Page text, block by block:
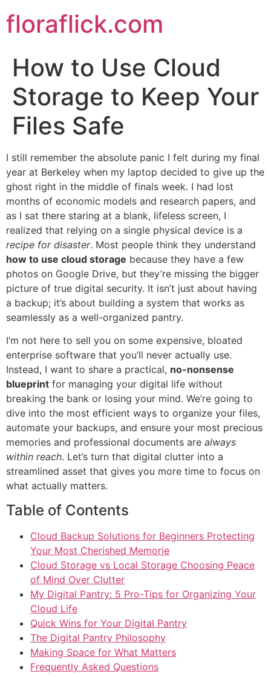
to
content
floraflick.com
How to Use Cloud
Storage to Keep Your
Files Safe
I still remember the absolute panic I felt during my final
year at Berkeley when my laptop decided to give up the
ghost right in the middle of finals week. I had lost
months of economic models and research papers, and
as I sat there staring at a blank, lifeless screen, I
realized that relying on a single physical device is a
recipe for disaster. Most people think they understand
how to use cloud storage because they have a few
photos on Google Drive, but they’re missing the bigger
picture of true digital security. It isn’t just about having
a backup; it’s about building a system that works as
seamlessly as a well-organized pantry.
I’m not here to sell you on some expensive, bloated
enterprise software that you’ll never actually use.
Instead, I want to share a practical, no-nonsense
blueprint for managing your digital life without
breaking the bank or losing your mind. We’re going to
dive into the most efficient ways to organize your files,
automate your backups, and ensure your most precious
memories and professional documents are always
within reach. Let’s turn that digital clutter into a
streamlined asset that gives you more time to focus on
what actually matters.
Table of Contents
Cloud Backup Solutions for Beginners Protecting
Your Most Cherished Memorie
Cloud Storage vs Local Storage Choosing Peace
of Mind Over Clutter
My Digital Pantry: 5 Pro-Tips for Organizing Your
Cloud Life
Quick Wins for Your Digital Pantry
The Digital Pantry Philosophy
Making Space for What Matters
Frequently Asked Questions